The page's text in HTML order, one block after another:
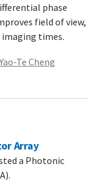
phase
field of view,
times.
Yao-Te Cheng
Array
a Photonic